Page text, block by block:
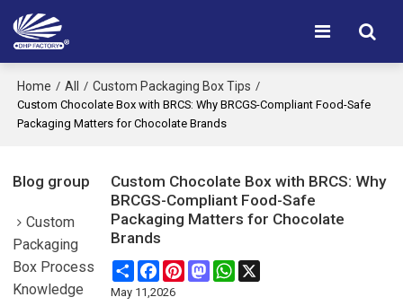
Home / All / Custom Packaging Box Tips /
Custom Chocolate Box with BRCS: Why BRCGS-Compliant Food-Safe
Packaging Matters for Chocolate Brands
Blog group
Custom
Packaging
Box Process
Knowledge
Custom Chocolate Box with BRCS: Why
BRCGS-Compliant Food-Safe
Packaging Matters for Chocolate
Brands
Share FacebookPinterestMastodonWhatsApp
May 11,2026